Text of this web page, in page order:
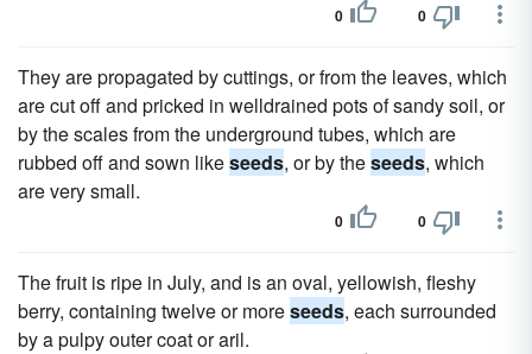
0 0
They are propagated by cuttings, or from the leaves, which
are cut off and pricked in welldrained pots of sandy soil, or
by the scales from the underground tubes, which are
rubbed off and sown likeseeds, or by theseeds, which
are very small.
0 0
The fruit is ripe in July, and is an oval, yellowish, fleshy
berry, containing twelve or moreseeds, each surrounded
by a pulpy outer coat or aril.